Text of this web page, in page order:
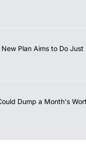
Plan Aims to Do Just
Dump a Month's